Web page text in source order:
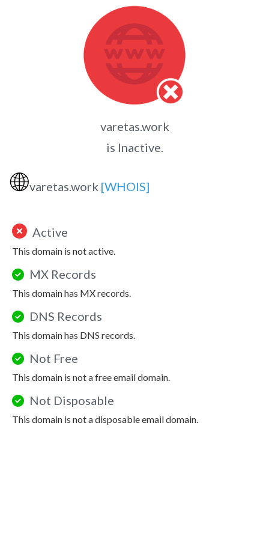
varetas.work
is Inactive.
🌐varetas.work [WHOIS]
Active
This domain is not active.
MX Records
This domain has MX records.
DNS Records
This domain has DNS records.
Not Free
This domain is not a free email domain.
Not Disposable
This domain is not a disposable email domain.